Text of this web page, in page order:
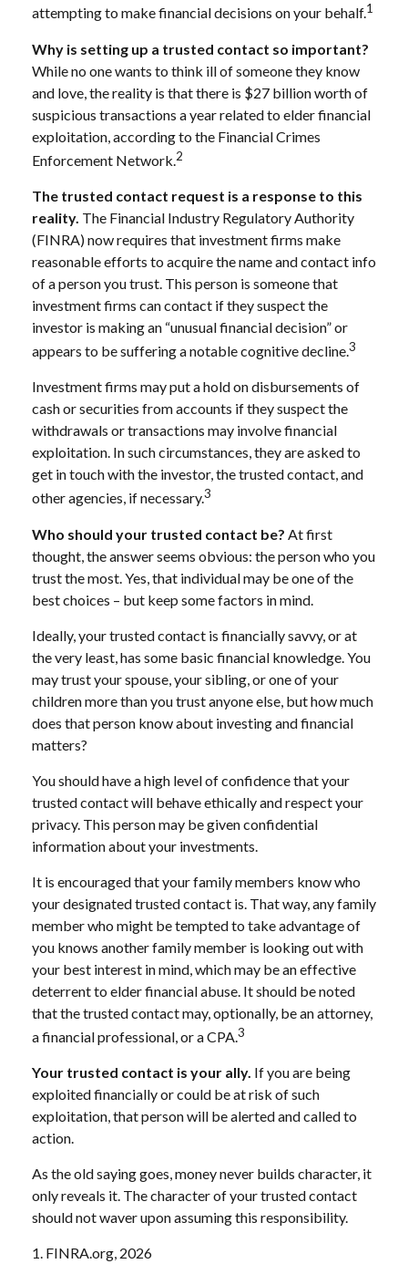
attempting to make financial decisions on your behalf.1
Why is setting up a trusted contact so important?
While no one wants to think ill of someone they know
and love, the reality is that there is $27 billion worth of
suspicious transactions a year related to elder financial
exploitation, according to the Financial Crimes
Enforcement Network.2
The trusted contact request is a response to this
reality. The Financial Industry Regulatory Authority
(FINRA) now requires that investment firms make
reasonable efforts to acquire the name and contact info
of a person you trust. This person is someone that
investment firms can contact if they suspect the
investor is making an “unusual financial decision” or
appears to be suffering a notable cognitive decline.3
Investment firms may put a hold on disbursements of
cash or securities from accounts if they suspect the
withdrawals or transactions may involve financial
exploitation. In such circumstances, they are asked to
get in touch with the investor, the trusted contact, and
other agencies, if necessary.3
Who should your trusted contact be? At first
thought, the answer seems obvious: the person who you
trust the most. Yes, that individual may be one of the
best choices – but keep some factors in mind.
Ideally, your trusted contact is financially savvy, or at
the very least, has some basic financial knowledge. You
may trust your spouse, your sibling, or one of your
children more than you trust anyone else, but how much
does that person know about investing and financial
matters?
You should have a high level of confidence that your
trusted contact will behave ethically and respect your
privacy. This person may be given confidential
information about your investments.
It is encouraged that your family members know who
your designated trusted contact is. That way, any family
member who might be tempted to take advantage of
you knows another family member is looking out with
your best interest in mind, which may be an effective
deterrent to elder financial abuse. It should be noted
that the trusted contact may, optionally, be an attorney,
a financial professional, or a CPA.3
Your trusted contact is your ally. If you are being
exploited financially or could be at risk of such
exploitation, that person will be alerted and called to
action.
As the old saying goes, money never builds character, it
only reveals it. The character of your trusted contact
should not waver upon assuming this responsibility.
1. FINRA.org, 2026